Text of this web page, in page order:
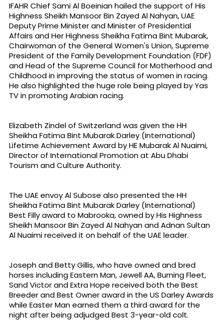
IFAHR Chief Sami Al Boeinian hailed the support of His
Highness Sheikh Mansoor Bin Zayed Al Nahyan, UAE
Deputy Prime Minister and Minister of Presidential
Affairs and Her Highness Sheikha Fatima Bint Mubarak,
Chairwoman of the General Women's Union, Supreme
President of the Family Development Foundation (FDF)
and Head of the Supreme Council for Motherhood and
Childhood in improving the status of women in racing.
He also highlighted the huge role being played by Yas
TV in promoting Arabian racing.
Elizabeth Zindel of Switzerland was given the HH
Sheikha Fatima Bint Mubarak Darley (International)
Lifetime Achievement Award by HE Mubarak Al Nuaimi,
Director of International Promotion at Abu Dhabi
Tourism and Culture Authority.
The UAE envoy Al Subose also presented the HH
Sheikha Fatima Bint Mubarak Darley (International)
Best Filly award to Mabrooka, owned by His Highness
Sheikh Mansoor Bin Zayed Al Nahyan and Adnan Sultan
Al Nuaimi received it on behalf of the UAE leader.
Joseph and Betty Gillis, who have owned and bred
horses including Eastern Man, Jewell AA, Burning Fleet,
Sand Victor and Extra Hope received both the Best
Breeder and Best Owner award in the US Darley Awards
while Easter Man earned them a third award for the
night after being adjudged Best 3-year-old colt.